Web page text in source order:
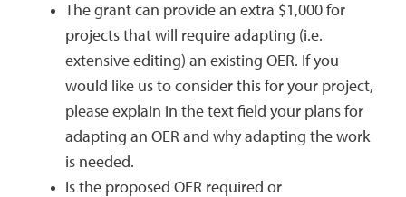
The grant can provide an extra $1,000 for
projects that will require adapting (i.e.
extensive editing) an existing OER. If you
would like us to consider this for your project,
please explain in the text field your plans for
adapting an OER and why adapting the work
is needed.
Is the proposed OER required or